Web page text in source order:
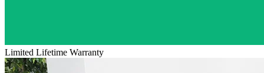
Limited Lifetime Warranty